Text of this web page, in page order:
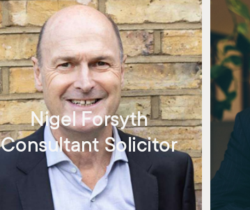
Nigel Forsyth
Consultant Solicitor